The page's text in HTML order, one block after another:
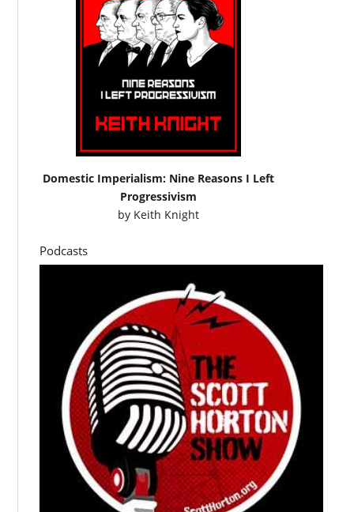
Domestic Imperialism: Nine Reasons I Left
Progressivism
by Keith Knight
Podcasts